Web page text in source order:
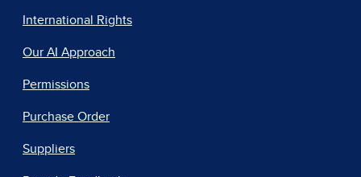
International Rights
Our AI Approach
Permissions
Purchase Order
Suppliers